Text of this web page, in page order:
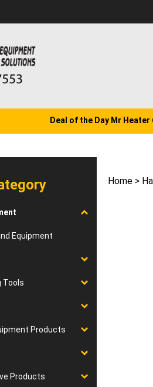
Deal of the Day Mr Heater
Equipment
Tools
Products
Products
Home>